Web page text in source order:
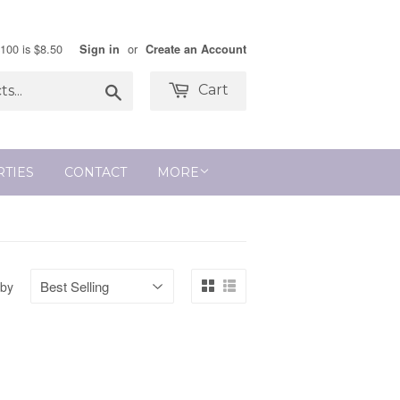
is $8.50 Sign in or Create an Account
Cart
CONTACT MORE